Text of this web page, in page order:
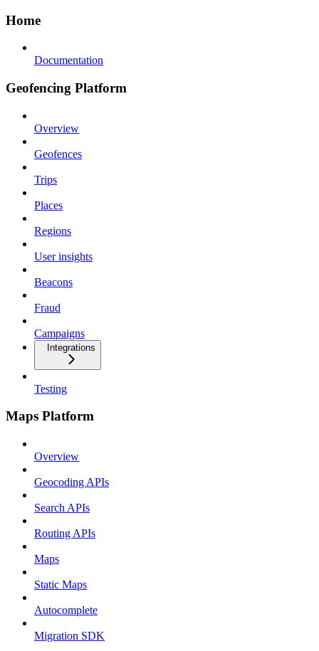
Home
Documentation
Geofencing Platform
Overview
Geofences
Trips
Places
Regions
User insights
Beacons
Fraud
Campaigns
Integrations
Testing
Maps Platform
Overview
Geocoding APIs
Search APIs
Routing APIs
Maps
Static Maps
Autocomplete
Migration SDK